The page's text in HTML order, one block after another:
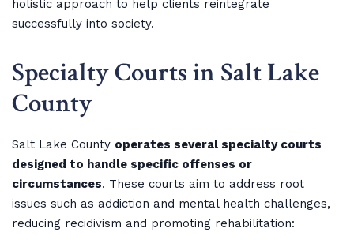
holistic approach to help clients reintegrate
successfully into society.
Specialty Courts in Salt Lake
County
Salt Lake County operates several specialty courts
designed to handle specific offenses or
circumstances. These courts aim to address root
issues such as addiction and mental health challenges,
reducing recidivism and promoting rehabilitation: